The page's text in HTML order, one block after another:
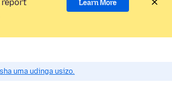
report
Learn More
uma udinga usizo.